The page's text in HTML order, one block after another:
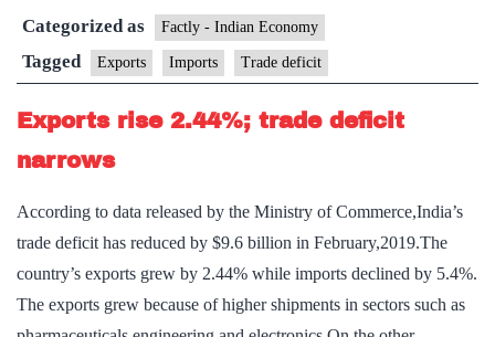
at
11%
in
March
Categorized as Factly - Indian Economy
Tagged Exports Imports Trade deficit
Exports rise 2.44%; trade deficit
narrows
According to data released by the Ministry of Commerce,India’s
trade deficit has reduced by $9.6 billion in February,2019.The
country’s exports grew by 2.44% while imports declined by 5.4%.
The exports grew because of higher shipments in sectors such as